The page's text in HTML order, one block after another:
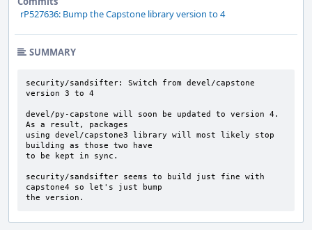
rP527636: Bump the Capstone library version to 4
SUMMARY
security/sandsifter: Switch from devel/capstone
version 3 to 4
devel/py-capstone will soon be updated to version 4.
As a result, packages
using devel/capstone3 library will most likely stop
building as those two have
to be kept in sync.
security/sandsifter seems to build just fine with
capstone4 so let's just bump
the version.